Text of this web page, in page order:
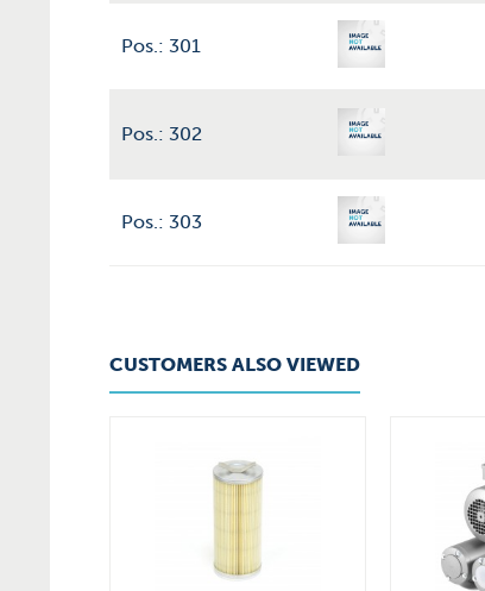
Pos.: 301
Pos.: 302
Pos.: 303
CUSTOMERS ALSO VIEWED